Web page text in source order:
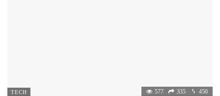
TECH 577 335 450